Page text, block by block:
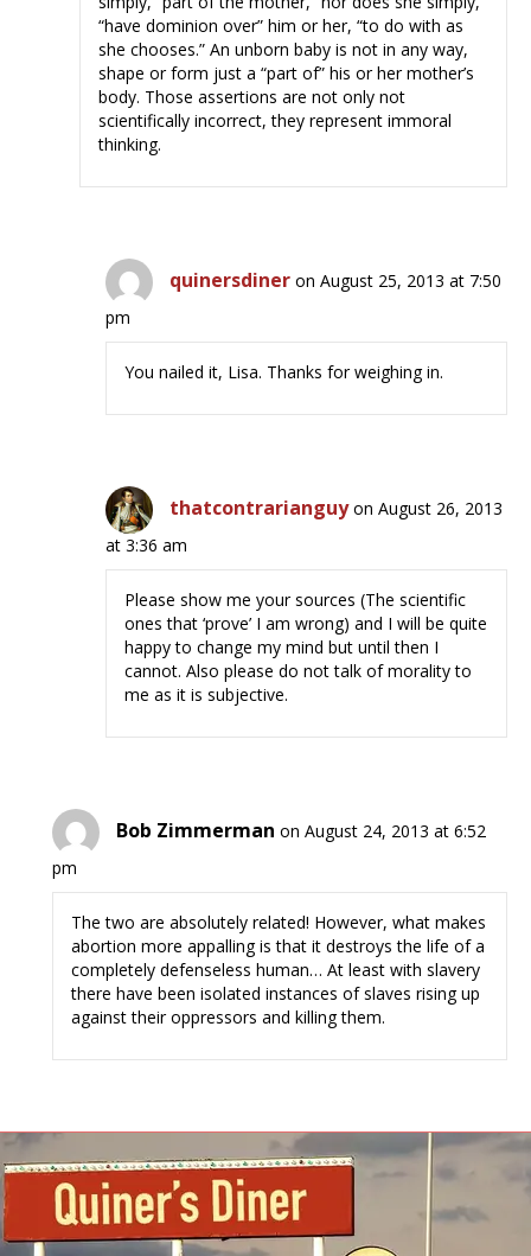
“have dominion over” him or her, “to do with as
she chooses.” An unborn baby is not in any way,
shape or form just a “part of” his or her mother’s
body. Those assertions are not only not
scientifically incorrect, they represent immoral
thinking.
quinersdiner on August 25, 2013 at 7:50
pm
You nailed it, Lisa. Thanks for weighing in.
thatcontrarianguy on August 26, 2013
at 3:36 am
Please show me your sources (The scientific
ones that ‘prove’ I am wrong) and I will be quite
happy to change my mind but until then I
cannot. Also please do not talk of morality to
me as it is subjective.
Bob Zimmerman on August 24, 2013 at 6:52
pm
The two are absolutely related! However, what makes
abortion more appalling is that it destroys the life of a
completely defenseless human… At least with slavery
there have been isolated instances of slaves rising up
against their oppressors and killing them.